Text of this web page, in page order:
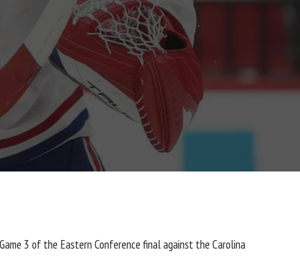
3 of the Eastern Conference final against the Carolina